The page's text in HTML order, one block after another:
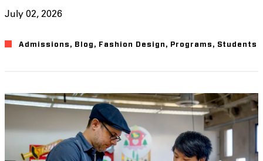
July 02, 2026
Admissions , Blog , Fashion Design , Programs , Students